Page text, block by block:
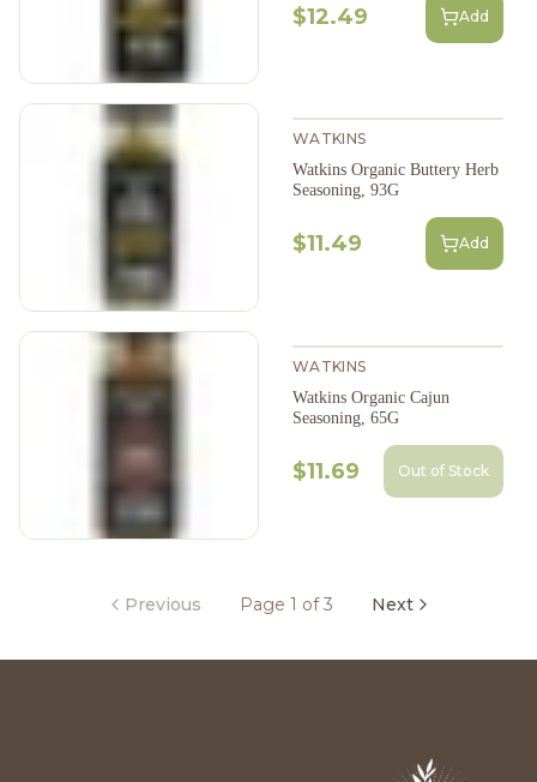
$12.49 Add
WATKINS
Watkins Organic Buttery Herb
Seasoning, 93G
$11.49 Add
WATKINS
Watkins Organic Cajun
Seasoning, 65G
$11.69 Out of Stock
Previous Page 1 of 3 Next